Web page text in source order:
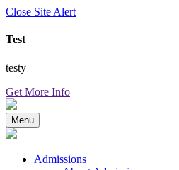
Close Site Alert
Test
testy
Get More Info
Menu
Admissions